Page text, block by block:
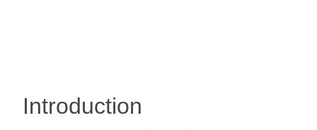
Introduction